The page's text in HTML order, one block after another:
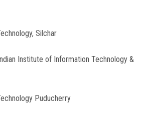
Silchar
Institute of Information Technology &
Puducherry